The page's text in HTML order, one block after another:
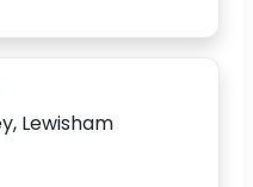
Lewisham